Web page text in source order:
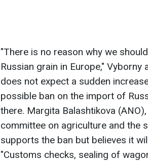
"There is no reason why we
Russian grain in Europe,"
does not expect a sudden
possible ban on the import of
there. Margita Balashtikova
committee on agriculture and the
supports the ban but believes it
"Customs checks, sealing of